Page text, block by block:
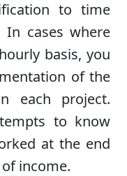
to time
cases where
basis, you
of the
each project.
to know
at the end
income.